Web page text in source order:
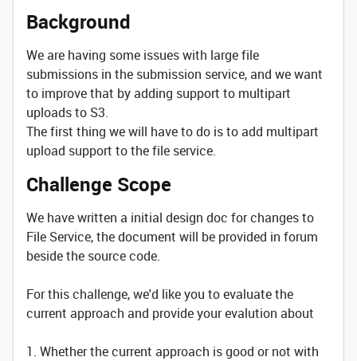
Background
We are having some issues with large file
submissions in the submission service, and we want
to improve that by adding support to multipart
uploads to S3.
The first thing we will have to do is to add multipart
upload support to the file service.
Challenge Scope
We have written a initial design doc for changes to
File Service, the document will be provided in forum
beside the source code.
For this challenge, we'd like you to evaluate the
current approach and provide your evalution about
1. Whether the current approach is good or not with